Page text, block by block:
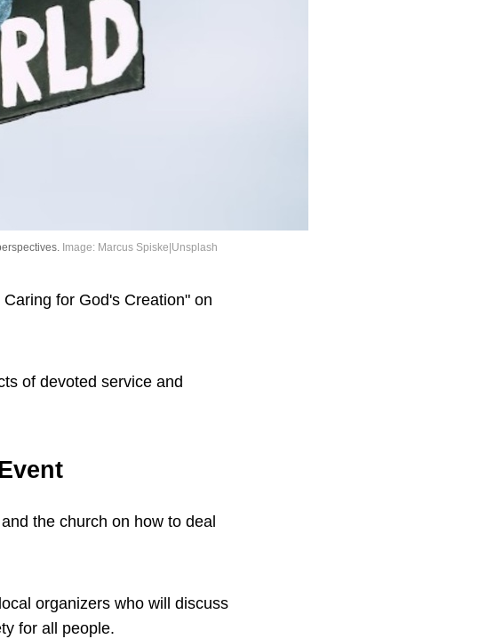
Image: Marcus Spiske|Unsplash
for God's Creation" on
of devoted service and
the church on how to deal
organizers who will discuss
for all people.